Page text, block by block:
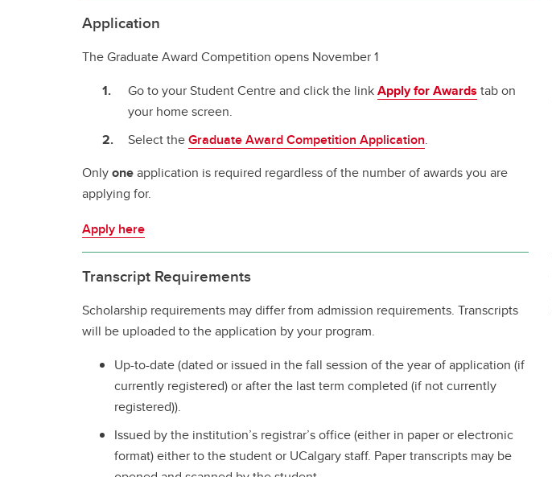
Application
The Graduate Award Competition opens November 1
Go to your Student Centre and click the linkApply for Awards tab on
your home screen.
Select theGraduate Award Competition Application.
Onlyoneapplication is required regardless of the number of awards you are
applying for.
Apply here
Transcript Requirements
Scholarship requirements may differ from admission requirements. Transcripts
will be uploaded to the application by your program.
Up-to-date (dated or issued in the fall session of the year of application (if
currently registered) or after the last term completed (if not currently
registered)).
Issued by the institution’s registrar’s office (either in paper or electronic
format) either to the student or UCalgary staff. Paper transcripts may be